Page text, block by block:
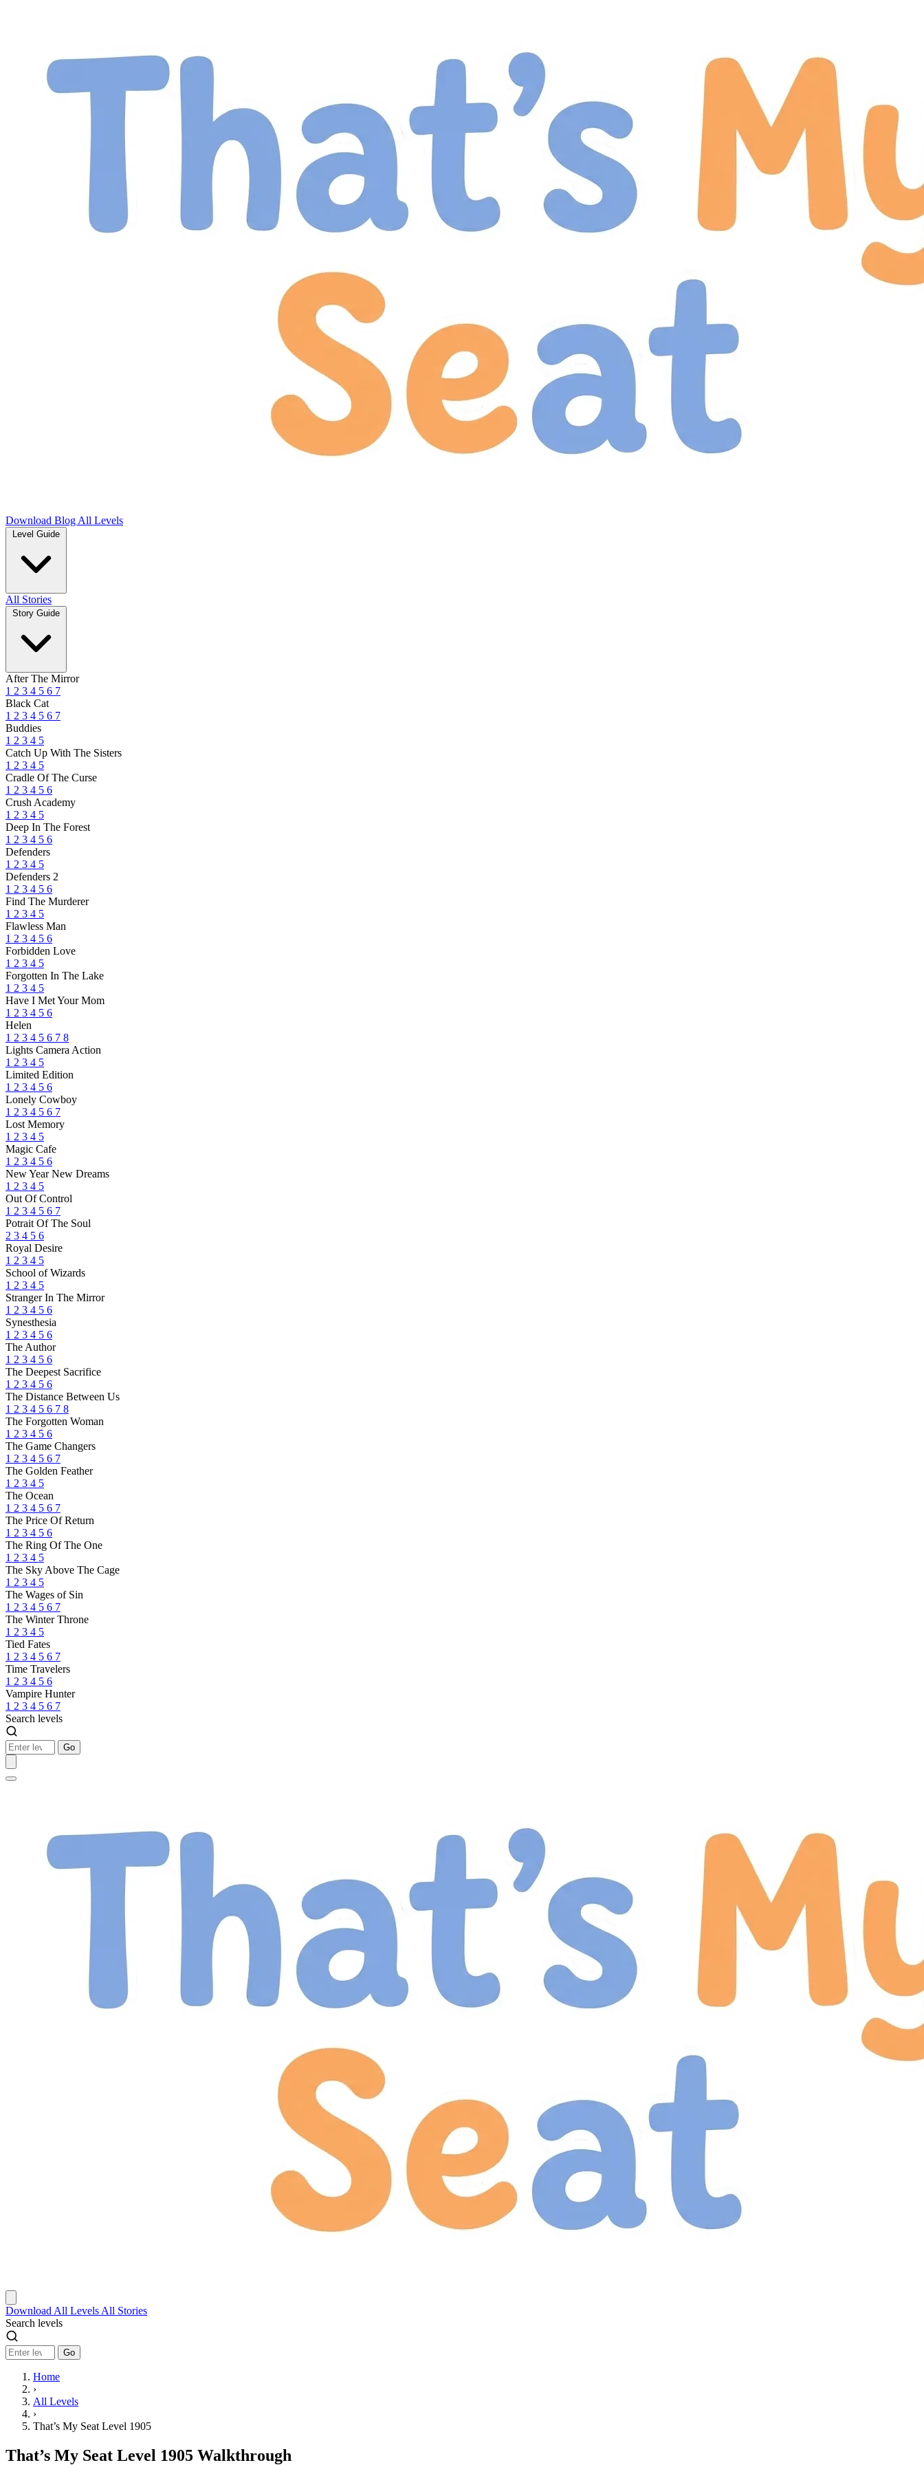
Download Blog All Levels
Level Guide
All Stories
Story Guide
After The Mirror
1 2 3 4 5 6 7
Black Cat
1 2 3 4 5 6 7
Buddies
1 2 3 4 5
Catch Up With The Sisters
1 2 3 4 5
Cradle Of The Curse
1 2 3 4 5 6
Crush Academy
1 2 3 4 5
Deep In The Forest
1 2 3 4 5 6
Defenders
1 2 3 4 5
Defenders 2
1 2 3 4 5 6
Find The Murderer
1 2 3 4 5
Flawless Man
1 2 3 4 5 6
Forbidden Love
1 2 3 4 5
Forgotten In The Lake
1 2 3 4 5
Have I Met Your Mom
1 2 3 4 5 6
Helen
1 2 3 4 5 6 7 8
Lights Camera Action
1 2 3 4 5
Limited Edition
1 2 3 4 5 6
Lonely Cowboy
1 2 3 4 5 6 7
Lost Memory
1 2 3 4 5
Magic Cafe
1 2 3 4 5 6
New Year New Dreams
1 2 3 4 5
Out Of Control
1 2 3 4 5 6 7
Potrait Of The Soul
2 3 4 5 6
Royal Desire
1 2 3 4 5
School of Wizards
1 2 3 4 5
Stranger In The Mirror
1 2 3 4 5 6
Synesthesia
1 2 3 4 5 6
The Author
1 2 3 4 5 6
The Deepest Sacrifice
1 2 3 4 5 6
The Distance Between Us
1 2 3 4 5 6 7 8
The Forgotten Woman
1 2 3 4 5 6
The Game Changers
1 2 3 4 5 6 7
The Golden Feather
1 2 3 4 5
The Ocean
1 2 3 4 5 6 7
The Price Of Return
1 2 3 4 5 6
The Ring Of The One
1 2 3 4 5
The Sky Above The Cage
1 2 3 4 5
The Wages of Sin
1 2 3 4 5 6 7
The Winter Throne
1 2 3 4 5
Tied Fates
1 2 3 4 5 6 7
Time Travelers
1 2 3 4 5 6
Vampire Hunter
1 2 3 4 5 6 7
Search levels
Go
Download All Levels All Stories
Search levels
Go
Home
›
All Levels
›
That’s My Seat Level 1905
That’s My Seat Level 1905 Walkthrough